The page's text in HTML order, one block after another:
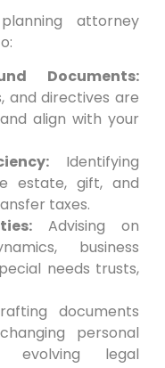
attorney
Documents:
and directives are
align with your
Identifying
estate, gift, and
taxes.
Advising on
business
needs trusts,
documents
personal
evolving legal